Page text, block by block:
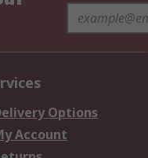
Options
Account